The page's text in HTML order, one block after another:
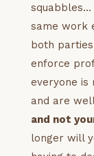
squabbles…
same work
both
enforce
everyone is
and are
and not
longer will